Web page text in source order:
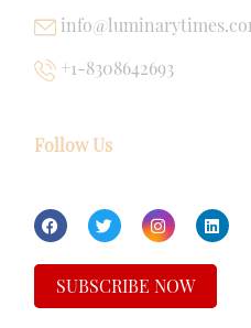
+1-8308642693
Follow Us
SUBSCRIBE NOW